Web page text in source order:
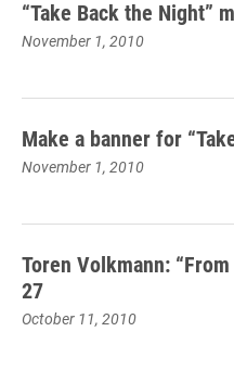
“Take Back the Night”
November 1, 2010
Make a banner for
November 1, 2010
Toren Volkmann:
27
October 11, 2010